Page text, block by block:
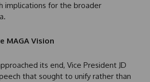
implications for the broader
MAGA Vision
its end, Vice President JD
that sought to unify rather than